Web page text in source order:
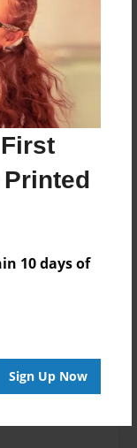
10 days of
Sign Up Now
- Photo